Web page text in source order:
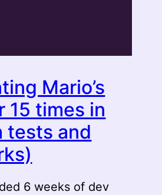
Mario’s
15 times in
tests and
6 weeks of dev